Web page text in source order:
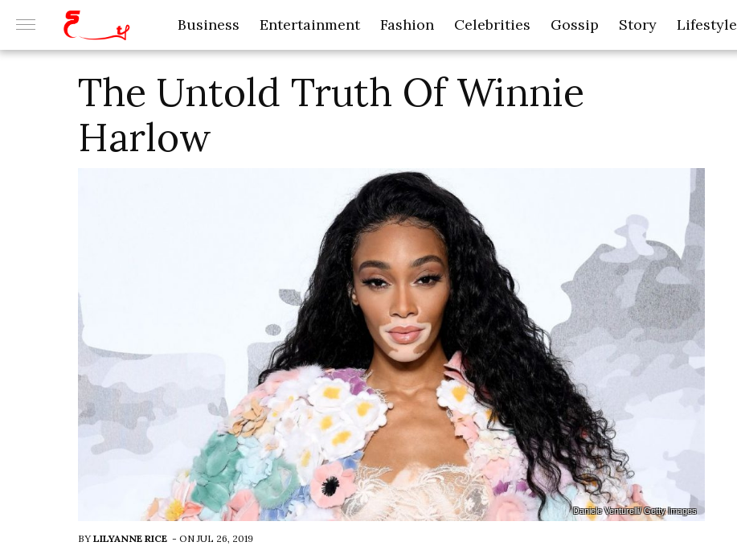
Business Entertainment Fashion Celebrities Gossip Story Lifestyle
The Untold Truth Of Winnie
Harlow
Daniele Venturelli/ Getty Images
BY LILYANNE RICE - ONJUL 26, 2019